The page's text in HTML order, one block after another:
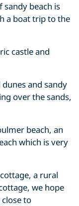
beach is
a boat trip to the
castle and
and sandy
over the sands,
beach, an
which is very
a rural
we hope
to